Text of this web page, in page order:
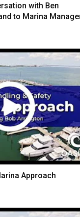
with Ben
to Marina
Approach